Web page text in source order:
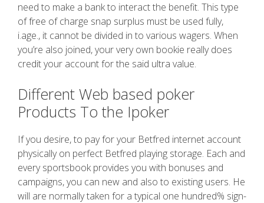
need to make a bank to interact the benefit. This type
of free of charge snap surplus must be used fully,
i.age., it cannot be divided in to various wagers. When
you’re also joined, your very own bookie really does
credit your account for the said ultra value.
Different Web based poker
Products To the Ipoker
If you desire, to pay for your Betfred internet account
physically on perfect Betfred playing storage. Each and
every sportsbook provides you with bonuses and
campaigns, you can new and also to existing users. He
will are normally taken for a typical one hundred% sign-